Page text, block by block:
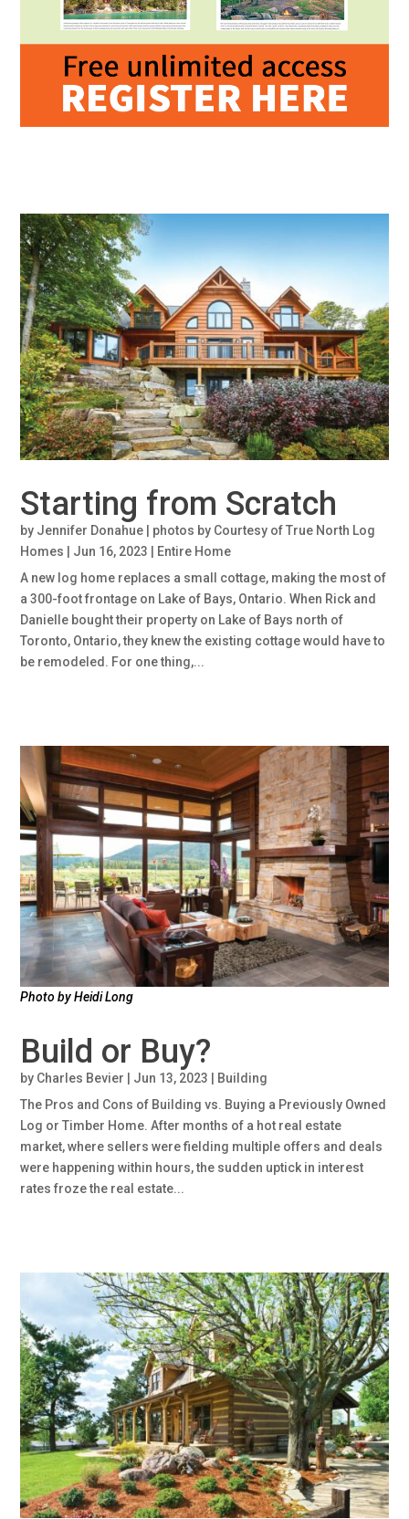
Starting from Scratch
by Jennifer Donahue | photos by Courtesy of True North Log
Homes
Jun 16, 2023
Entire Home
A new log home replaces a small cottage, making the most of
a 300-foot frontage on Lake of Bays, Ontario. When Rick and
Danielle bought their property on Lake of Bays north of
Toronto, Ontario, they knew the existing cottage would have to
be remodeled. For one thing,...
Photo by Heidi Long
Build or Buy?
by Charles Bevier Jun 13, 2023
Building
The Pros and Cons of Building vs. Buying a Previously Owned
Log or Timber Home. After months of a hot real estate
market, where sellers were fielding multiple offers and deals
were happening within hours, the sudden uptick in interest
rates froze the real estate...